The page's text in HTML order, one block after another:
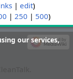
|edit)
| 250 | 500)
our services,